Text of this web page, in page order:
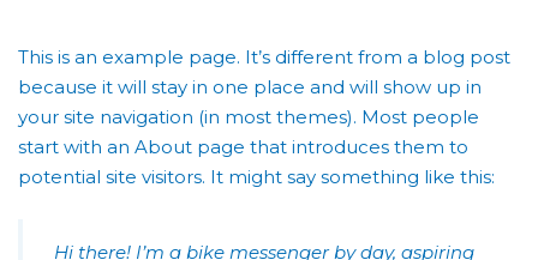
This is an example page. It’s different from a blog post
because it will stay in one place and will show up in
your site navigation (in most themes). Most people
start with an About page that introduces them to
potential site visitors. It might say something like this:
Hi there! I’m a bike messenger by day, aspiring